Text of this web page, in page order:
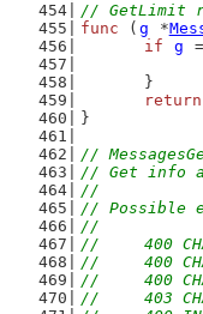
// GetLimit
func ( g *
if
g
	}
return
}
//
// Get info
//
// Possible
//
//	400
//	400
//	400
//	403